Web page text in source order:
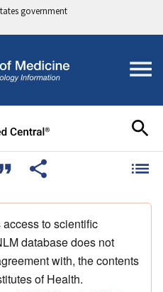
government
to scientific
database does not
with, the contents
of Health.